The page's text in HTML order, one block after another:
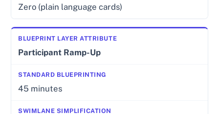
Zero (plain language cards)
Participant Ramp-Up
45 minutes